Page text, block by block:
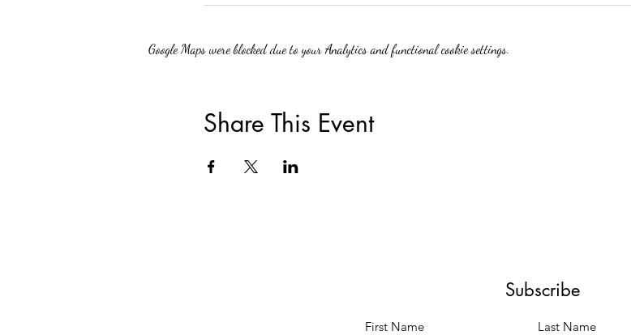
Google Maps were blocked due to your Analytics and functional cookie settings.
Share This Event
Subscribe